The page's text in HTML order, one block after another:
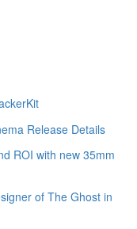
Release Details
ROI with new 35mm
of The Ghost in